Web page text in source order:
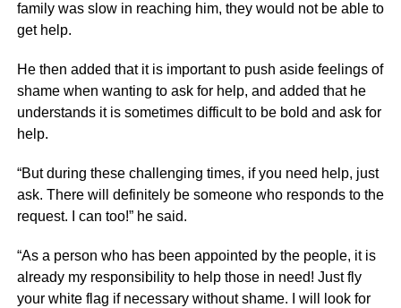
family was slow in reaching him, they would not be able to
get help.
He then added that it is important to push aside feelings of
shame when wanting to ask for help, and added that he
understands it is sometimes difficult to be bold and ask for
help.
“But during these challenging times, if you need help, just
ask. There will definitely be someone who responds to the
request. I can too!” he said.
“As a person who has been appointed by the people, it is
already my responsibility to help those in need! Just fly
your white flag if necessary without shame. I will look for